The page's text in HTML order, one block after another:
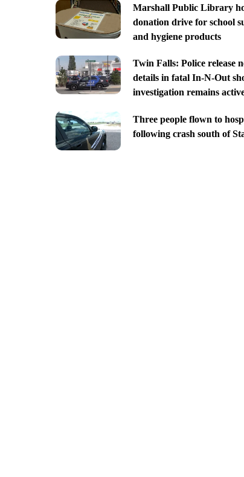
Marshall Public Library
donation drive for school
and hygiene products
Twin Falls: Police release
details in fatal In-N-Out
investigation remains
Three people flown to
following crash south of